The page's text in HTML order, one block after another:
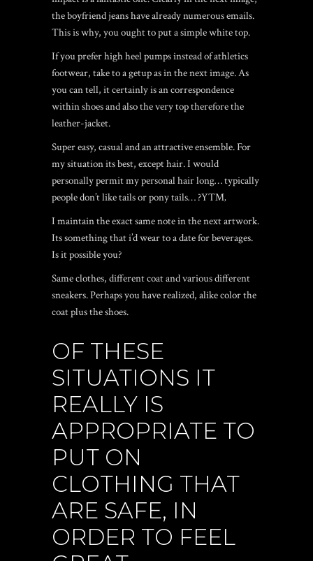
the boyfriend jeans have already numerous emails.
This is why, you ought to put a simple white top.
If you prefer high heel pumps instead of athletics
footwear, take to a getup as in the next image. As
you can tell, it certainly is an correspondence
within shoes and also the very top therefore the
leather-jacket.
Super easy, casual and an attractive ensemble. For
my situation its best, except hair. I would
personally permit my personal hair long… typically
people don’t like tails or pony tails… ?Y™‚
I maintain the exact same note in the next artwork.
Its something that i’d wear to a date for beverages.
Is it possible you?
Same clothes, different coat and various different
sneakers. Perhaps you have realized, alike color the
coat plus the shoes.
OF THESE
SITUATIONS IT
REALLY IS
APPROPRIATE TO
PUT ON
CLOTHING THAT
ARE SAFE, IN
ORDER TO FEEL